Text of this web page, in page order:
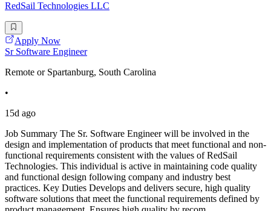
RedSail Technologies LLC
Apply Now
Sr Software Engineer
Remote or Spartanburg, South Carolina
•
15d ago
Job Summary The Sr. Software Engineer will be involved in the
design and implementation of products that meet functional and non-
functional requirements consistent with the values of RedSail
Technologies. This individual is active in maintaining code quality
and functional design following company and industry best
practices. Key Duties Develops and delivers secure, high quality
software solutions that meet the functional requirements defined by